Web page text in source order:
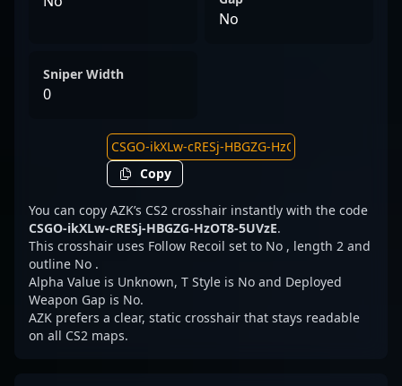
No
Sniper Width
0
Copy
You can copy AZK’s CS2 crosshair instantly with the code
CSGO-ikXLw-cRESj-HBGZG-HzOT8-5UVzE.
This crosshair uses Follow Recoil set to No , length 2 and
outline No .
Alpha Value is Unknown, T Style is No and Deployed
Weapon Gap is No.
AZK prefers a clear, static crosshair that stays readable
on all CS2 maps.